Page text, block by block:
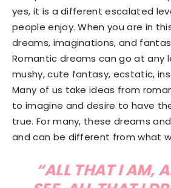
yes, it is a different escalated
people enjoy. When you are in
dreams, imaginations, and
Romantic dreams can go at any
mushy, cute fantasy, ecstatic,
Many of us take ideas from
to imagine and desire to have
true. For many, these dreams
and can be different from what
“ALL THAT I AM,